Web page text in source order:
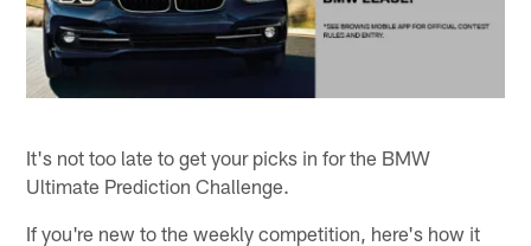
It's not too late to get your picks in for the BMW
Ultimate Prediction Challenge.
If you're new to the weekly competition, here's how it